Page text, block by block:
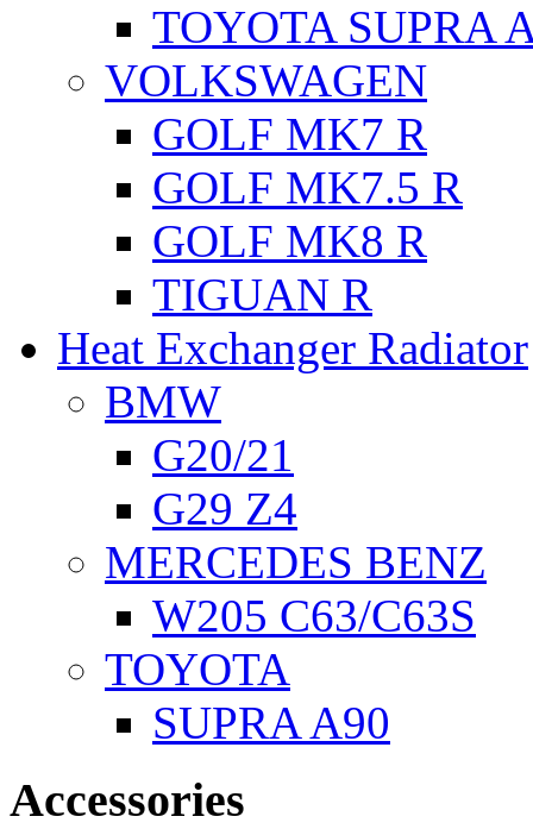
TOYOTA SUPRA
VOLKSWAGEN
GOLF MK7 R
GOLF MK7.5 R
GOLF MK8 R
TIGUAN R
Heat Exchanger Radiator
BMW
G20/21
G29 Z4
MERCEDES BENZ
W205 C63/C63S
TOYOTA
SUPRA A90
Accessories